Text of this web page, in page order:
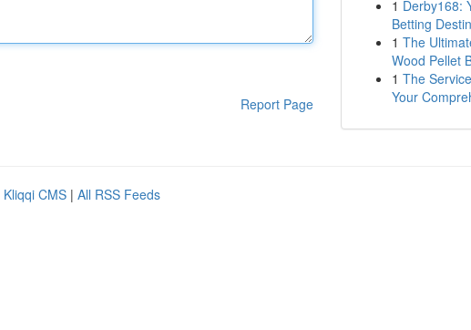
Report Page
1 Derby168:
Betting
1 The
Wood Pellet
1 The
Your
Kliqqi CMS | All RSS Feeds